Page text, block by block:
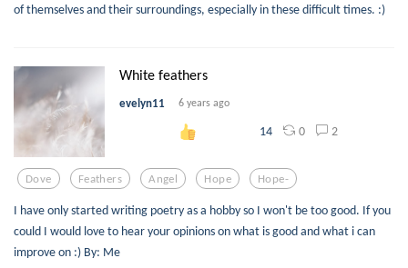
of themselves and their surroundings, especially in these difficult times. :)
White feathers
evelyn11 6 years ago
14 0 2
Dove Feathers Angel Hope Hope-
I have only started writing poetry as a hobby so I won't be too good. If you
could I would love to hear your opinions on what is good and what i can
improve on :) By: Me